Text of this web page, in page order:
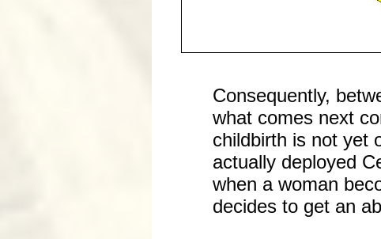
Consequently,
what comes next
childbirth is not yet
actually deployed
when a woman
decides to get an